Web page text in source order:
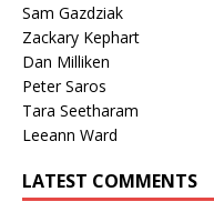
Sam Gazdziak
Zackary Kephart
Dan Milliken
Peter Saros
Tara Seetharam
Leeann Ward
LATEST COMMENTS